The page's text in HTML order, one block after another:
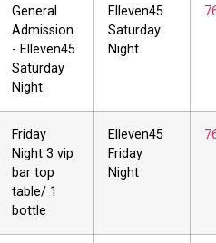
General
Admission
- Elleven45
Saturday
Night
Elleven45
Saturday
Night
Friday
Night 3 vip
bar top
table/ 1
bottle
Elleven45
Friday
Night